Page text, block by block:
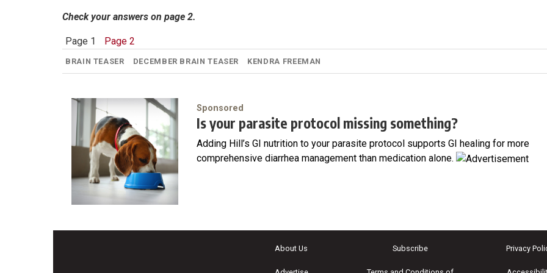
Check your answers on page 2.
Page 1 Page 2
BRAIN TEASER DECEMBER BRAIN TEASER KENDRA FREEMAN
Sponsored
Is your parasite protocol missing something?
Adding Hill’s GI nutrition to your parasite protocol supports GI healing for more
comprehensive diarrhea management than medication alone.
About Us Subscribe Privacy